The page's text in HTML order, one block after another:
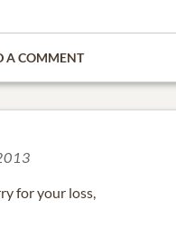
A COMMENT
for your loss,